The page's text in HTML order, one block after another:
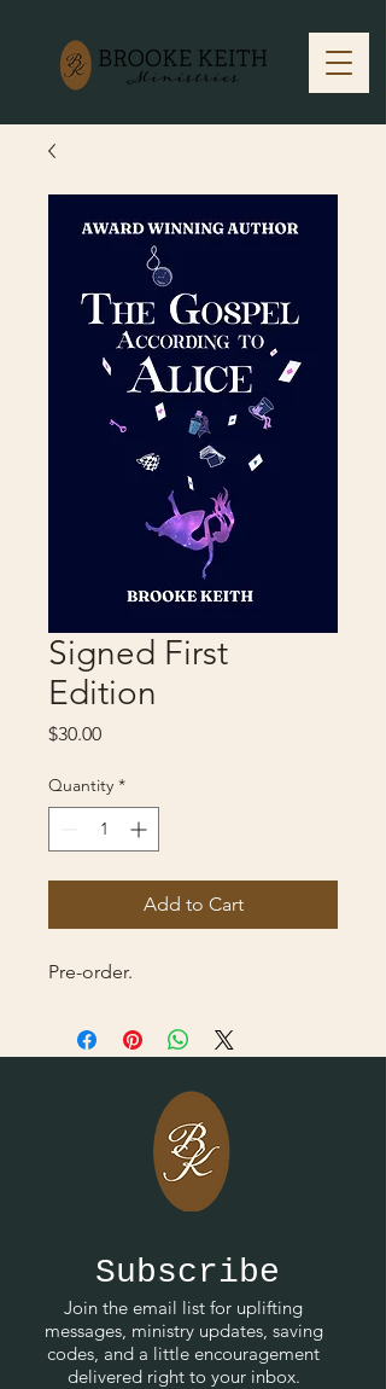
Signed First
Edition
$30.00Price
Quantity *
Add to Cart
Pre-order.
Subscribe
Join the email list for uplifting
messages, ministry updates, saving
codes, and a little encouragement
delivered right to your inbox.